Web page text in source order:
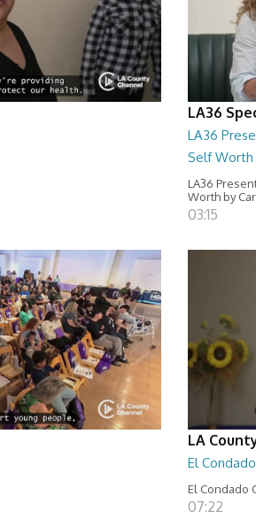
LA36
LA36
Self Worth
LA36
Worth by
03:15
LA
El
El Condado
07:22